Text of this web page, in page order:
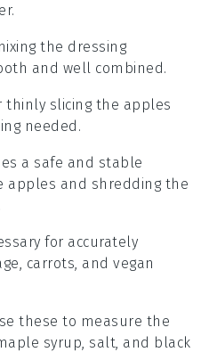
the dressing
and well combined.
thinly slicing the apples
needed.
a safe and stable
apples and shredding the
for accurately
carrots, and vegan
these to measure the
syrup, salt, and black